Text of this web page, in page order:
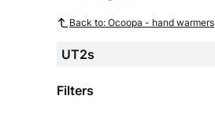
Back to: Ocoopa - hand warmers
UT2s
Filters